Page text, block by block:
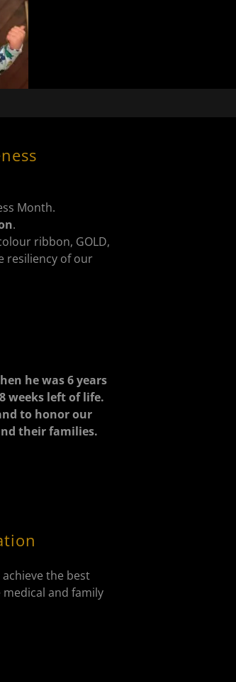
Month.
.
ribbon, GOLD,
resiliency of our
he was 6 years
weeks left of life.
to honor our
their families.
the best
and family